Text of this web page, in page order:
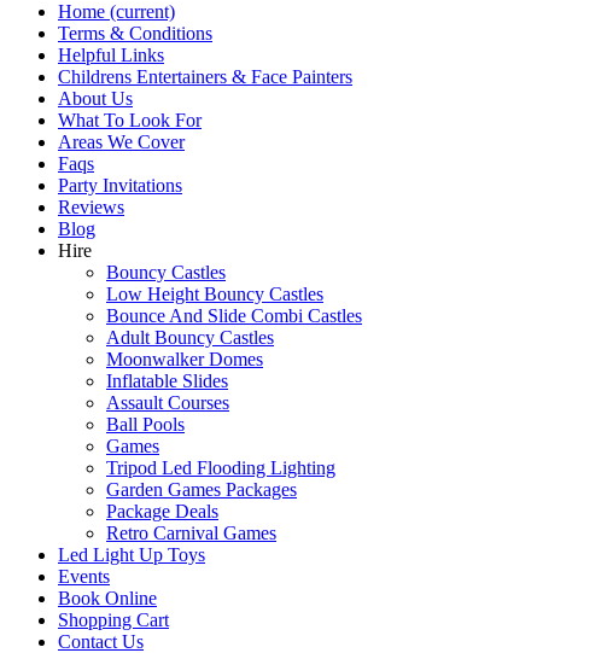
Home (current)
Terms & Conditions
Helpful Links
Childrens Entertainers & Face Painters
About Us
What To Look For
Areas We Cover
Faqs
Party Invitations
Reviews
Blog
Hire
Bouncy Castles
Low Height Bouncy Castles
Bounce And Slide Combi Castles
Adult Bouncy Castles
Moonwalker Domes
Inflatable Slides
Assault Courses
Ball Pools
Games
Tripod Led Flooding Lighting
Garden Games Packages
Package Deals
Retro Carnival Games
Led Light Up Toys
Events
Book Online
Shopping Cart
Contact Us